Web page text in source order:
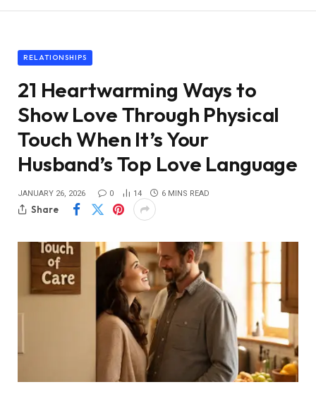
RELATIONSHIPS
21 Heartwarming Ways to
Show Love Through Physical
Touch When It’s Your
Husband’s Top Love Language
JANUARY 26, 2026 0 14 6 MINS READ
Share